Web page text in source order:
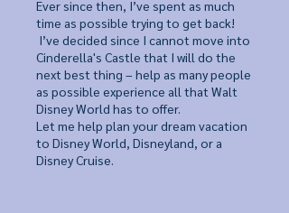
Ever since then, I’ve spent as much
time as possible trying to get back!
I’ve decided since I cannot move into
Cinderella's Castle that I will do the
next best thing – help as many people
as possible experience all that Walt
Disney World has to offer.
Let me help plan your dream vacation
to Disney World, Disneyland, or a
Disney Cruise.